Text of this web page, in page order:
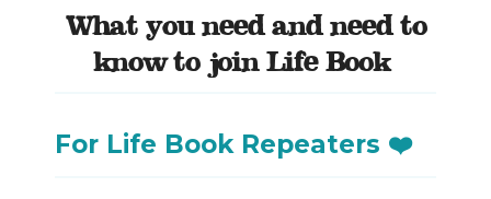
What you need and need to
know to join Life Book
For Life Book Repeaters ❤️